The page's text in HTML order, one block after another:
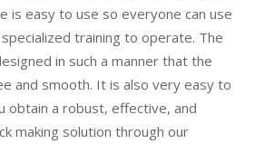
is easy to use so everyone can use
training to operate. The
in such a manner that the
and smooth. It is also very easy to
obtain a robust, effective, and
making solution through our